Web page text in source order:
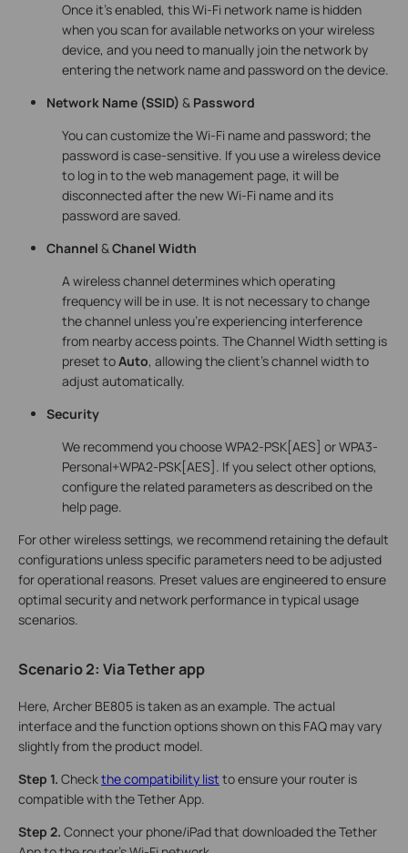
Once it's enabled, this Wi-Fi network name is hidden
when you scan for available networks on your wireless
device, and you need to manually join the network by
entering the network name and password on the device.
Network Name (SSID) &Password
You can customize the Wi-Fi name and password; the
password is case-sensitive. If you use a wireless device
to log in to the web management page, it will be
disconnected after the new Wi-Fi name and its
password are saved.
Channel &Chanel Width
A wireless channel determines which operating
frequency will be in use. It is not necessary to change
the channel unless you’re experiencing interference
from nearby access points. The Channel Width setting is
preset toAuto, allowing the client’s channel width to
adjust automatically.
Security
We recommend you choose WPA2-PSK[AES] or WPA3-
Personal+WPA2-PSK[AES]. If you select other options,
configure the related parameters as described on the
help page.
For other wireless settings, we recommend retaining the default
configurations unless specific parameters need to be adjusted
for operational reasons. Preset values are engineered to ensure
optimal security and network performance in typical usage
scenarios.
Scenario 2: ViaTether app
Here, Archer BE805 is taken as an example. The actual
interface and the function options shown on this FAQ may vary
slightly from the product model.
Step 1. Checkthe compatibility list to ensure your router is
compatible with the Tether App.
Step 2. Connect your phone/iPad that downloaded the Tether